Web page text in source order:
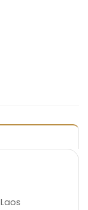
Laos